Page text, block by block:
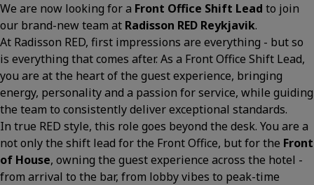
We are now looking for a Front Office Shift Lead to join
our brand-new team at Radisson RED Reykjavik.
At Radisson RED, first impressions are everything - but so
is everything that comes after. As a Front Office Shift Lead,
you are at the heart of the guest experience, bringing
energy, personality and a passion for service, while guiding
the team to consistently deliver exceptional standards.
In true RED style, this role goes beyond the desk. You are a
not only the shift lead for the Front Office, but for the Front
of House, owning the guest experience across the hotel -
from arrival to the bar, from lobby vibes to peak-time